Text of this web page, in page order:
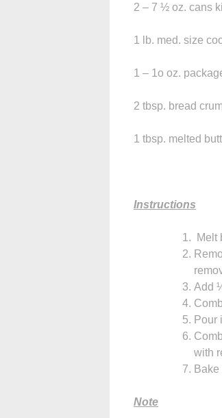
2 – 7 ½ oz. cans
1 lb. med. size
1 – 1o oz.
2 tbsp. bread
1 tbsp. melted
Instructions
Melt
Add
Pour
with
Note